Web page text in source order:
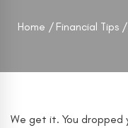
Home Financial Tips
We get it. You dropped